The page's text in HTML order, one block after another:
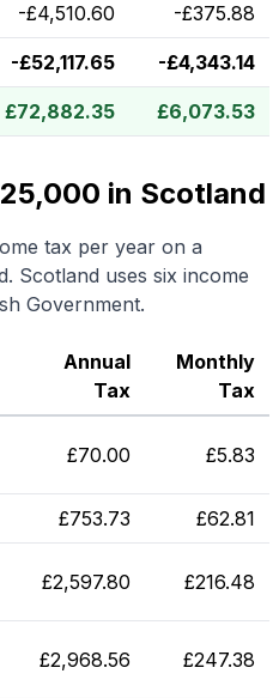
-£4,510.60 -£375.88
-£52,117.65 -£4,343.14
£72,882.35 £6,073.53
in Scotland
tax per year on a
. Scotland uses six income
Government.
Annual
Tax
Monthly
Tax
£70.00 £5.83
£753.73 £62.81
£2,597.80 £216.48
£2,968.56 £247.38